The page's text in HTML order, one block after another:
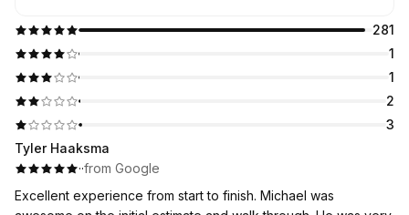
281
1
1
2
3
Tyler Haaksma
··from Google
Excellent experience from start to finish. Michael was